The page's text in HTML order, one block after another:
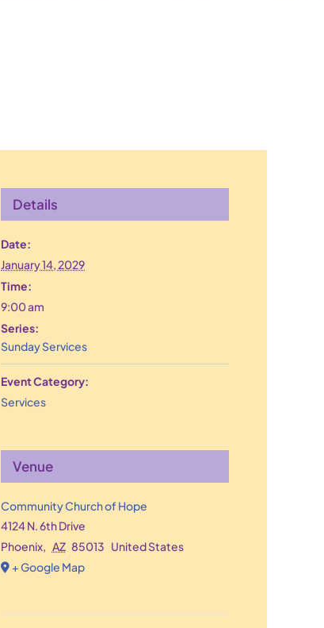
Details
Date:
January 14, 2029
Time:
9:00 am
Series:
Sunday Services
Event Category:
Services
Venue
Community Church of Hope
4124 N. 6th Drive
Phoenix, AZ 85013 United States
+ Google Map